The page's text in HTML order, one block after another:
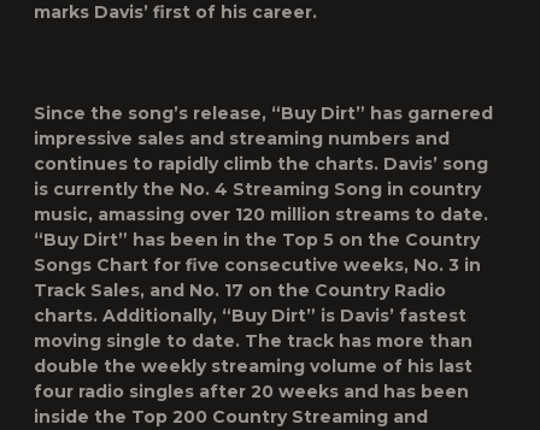
marks Davis’ first of his career.
Since the song’s release, “Buy Dirt” has garnered
impressive sales and streaming numbers and
continues to rapidly climb the charts. Davis’ song
is currently the No. 4 Streaming Song in country
music, amassing over 120 million streams to date.
“Buy Dirt” has been in the Top 5 on the Country
Songs Chart for five consecutive weeks, No. 3 in
Track Sales, and No. 17 on the Country Radio
charts. Additionally, “Buy Dirt” is Davis’ fastest
moving single to date. The track has more than
double the weekly streaming volume of his last
four radio singles after 20 weeks and has been
inside the Top 200 Country Streaming and